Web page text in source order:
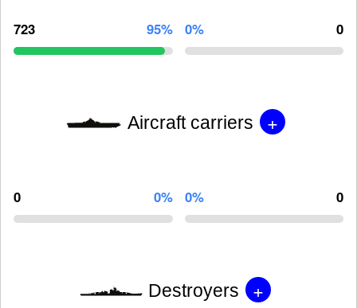
723 95% 0% 0
Aircraft carriers +
0 0% 0% 0
Destroyers +